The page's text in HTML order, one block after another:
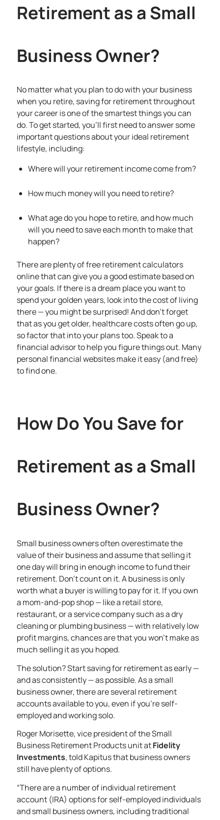
Retirement as a Small
Business Owner?
No matter what you plan to do with your business
when you retire, saving for retirement throughout
your career is one of the smartest things you can
do. To get started, you’ll first need to answer some
important questions about your ideal retirement
lifestyle, including:
Where will your retirement income come from?
How much money will you need to retire?
What age do you hope to retire, and how much
will you need to save each month to make that
happen?
There are plenty of free retirement calculators
online that can give you a good estimate based on
your goals. If there is a dream place you want to
spend your golden years, look into the cost of living
there — you might be surprised! And don’t forget
that as you get older, healthcare costs often go up,
so factor that into your plans too. Speak to a
financial advisor to help you figure things out. Many
personal financial websites make it easy (and free)
to find one.
How Do You Save for
Retirement as a Small
Business Owner?
Small business owners often overestimate the
value of their business and assume that selling it
one day will bring in enough income to fund their
retirement. Don’t count on it. A business is only
worth what a buyer is willing to pay for it. If you own
a mom-and-pop shop — like a retail store,
restaurant, or a service company such as a dry
cleaning or plumbing business — with relatively low
profit margins, chances are that you won’t make as
much selling it as you hoped.
The solution? Start saving for retirement as early —
and as consistently — as possible. As a small
business owner, there are several retirement
accounts available to you, even if you’re self-
employed and working solo.
Roger Morisette, vice president of the Small
Business Retirement Products unit atFidelity
Investments, told Kapitus that business owners
still have plenty of options.
“There are a number of individual retirement
account (IRA) options for self-employed individuals
and small business owners, includingtraditional